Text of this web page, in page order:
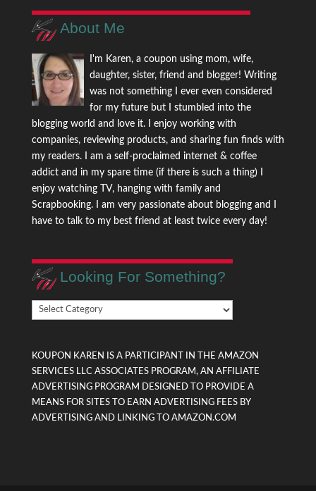
About Me
I'm Karen, a coupon using mom, wife,
daughter, sister, friend and blogger! Writing
was not something I ever even considered
for my future but I stumbled into the
blogging world and love it. I enjoy working with
companies, reviewing products, and sharing fun finds with
my readers. I am a self-proclaimed internet & coffee
addict and in my spare time (if there is such a thing) I
enjoy watching TV, hanging with family and
Scrapbooking. I am very passionate about blogging and I
have to talk to my best friend at least twice every day!
Looking For Something?
Looking
For
KOUPON KAREN IS A PARTICIPANT IN THE AMAZON
SERVICES LLC ASSOCIATES PROGRAM, AN AFFILIATE
ADVERTISING PROGRAM DESIGNED TO PROVIDE A
MEANS FOR SITES TO EARN ADVERTISING FEES BY
ADVERTISING AND LINKING TO AMAZON.COM